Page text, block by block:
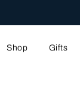
Shop Gifts